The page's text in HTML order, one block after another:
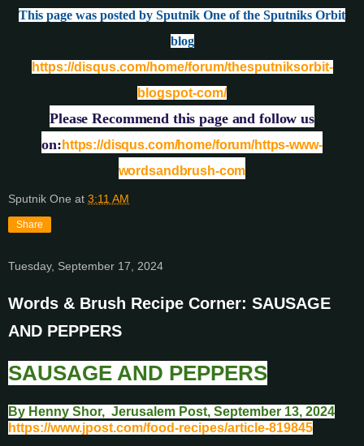
This page was posted by Sputnik One of the Sputniks Orbit
blog
https://disqus.com/home/forum/thesputniksorbit-
blogspot-com/
Please Recommend this page and follow us
on: https://disqus.com/home/forum/https-www-
wordsandbrush-com
Sputnik One at 3:11 AM
Share
Tuesday, September 17, 2024
Words & Brush Recipe Corner: SAUSAGE
AND PEPPERS
SAUSAGE AND PEPPERS
By Henny Shor, Jerusalem Post, September 13, 2024
https://www.jpost.com/food-recipes/article-819845